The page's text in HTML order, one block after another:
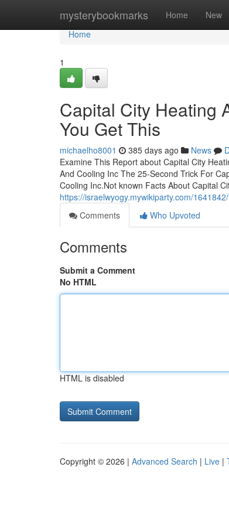
mysterybookmarks Home New
Home
Home
1
Capital City Heating
You Get This
michaelho8001 385 days ago News
Examine This Report about Capital City
And Cooling Inc The 25-Second Trick For
Cooling Inc.Not known Facts About Capital
https://israelwyogy.mywikiparty.com/
Comments
Who Upvoted
Comments
Submit a Comment
No HTML
HTML is disabled
Copyright © 2026 | Advanced Search | Live |